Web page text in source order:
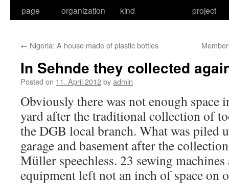
page
organization
kind
project
← Nigeria: A house made of plastic bottles
In Sehnde they collected
Posted on 11. April 2012byadmin
Obviously there was not enough space
yard after the traditional collection of
the DGB local branch. What was piled
garage and basement after the
Müller speechless. 23 sewing
equipment left not an inch of space on